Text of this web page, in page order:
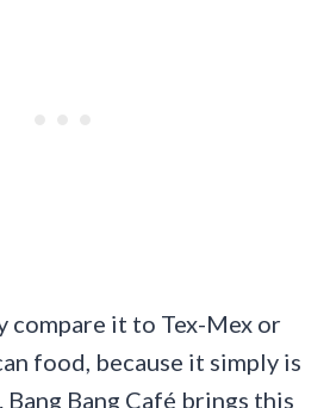
compare it to Tex-Mex or
food, because it simply is
Bang Café brings this